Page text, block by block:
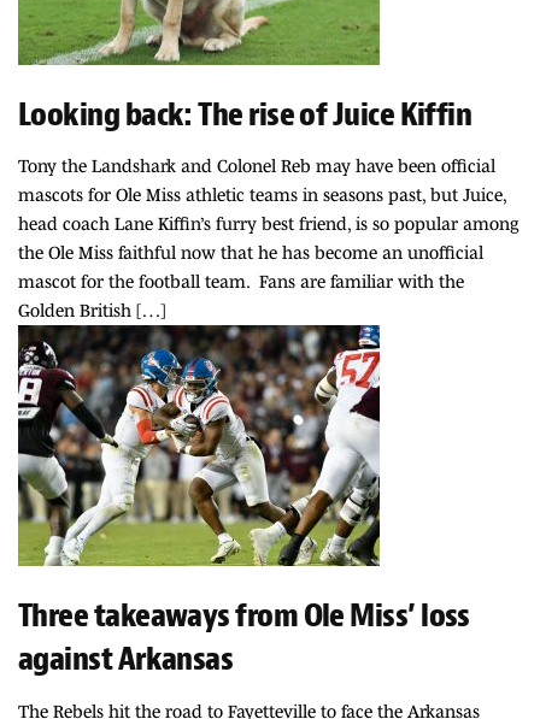
Looking back: The rise of Juice Kiffin
Tony the Landshark and Colonel Reb may have been official
mascots for Ole Miss athletic teams in seasons past, but Juice,
head coach Lane Kiffin’s furry best friend, is so popular among
the Ole Miss faithful now that he has become an unofficial
mascot for the football team. Fans are familiar with the
Golden British […]
Three takeaways from Ole Miss’ loss
against Arkansas
The Rebels hit the road to Fayetteville to face the Arkansas